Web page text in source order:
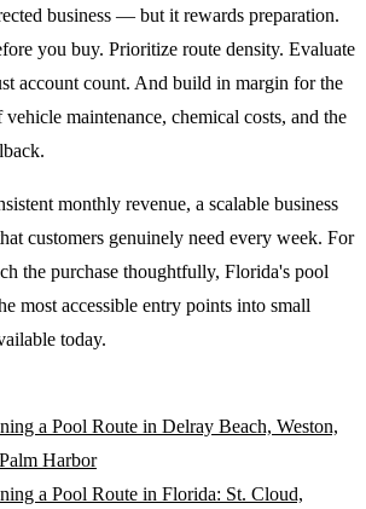
business — but it rewards preparation.
you buy. Prioritize route density. Evaluate
account count. And build in margin for the
maintenance, chemical costs, and the
monthly revenue, a scalable business
customers genuinely need every week. For
the purchase thoughtfully, Florida's pool
most accessible entry points into small
today.
a Pool Route in Delray Beach, Weston,
Harbor
a Pool Route in Florida: St. Cloud,